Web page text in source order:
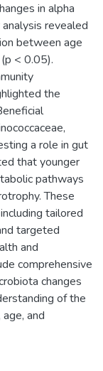
in alpha
revealed
between age
< 0.05).
the
a role in gut
that younger
pathways
These
tailored
targeted
and
comprehensive
changes
of the
and